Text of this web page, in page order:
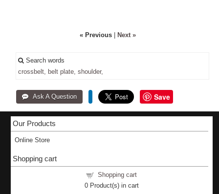
« Previous| Next »
Search words
crossbelt,
belt plate, shoulder,
Save
Our Products
Online Store
Shopping cart
Shopping cart
0Product(s) in cart